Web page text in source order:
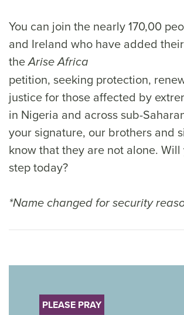
You can join the nearly 170,00
and Ireland who have added
theArise Africa
petition, seeking protection,
justice for those affected by
in Nigeria and across sub-
your signature, our brothers and
know that they are not alone.
step today?
*Name changed for security
PLEASE PRAY